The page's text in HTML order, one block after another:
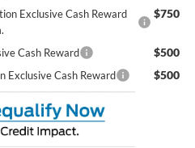
Exclusive Cash Reward
$750
Cash Reward $500
Exclusive Cash Reward $500